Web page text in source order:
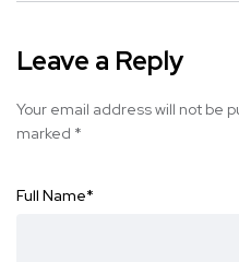
Leave a Reply
Your email address will not be
marked *
Full Name*